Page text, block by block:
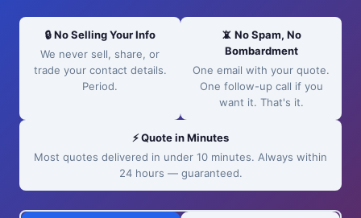
🔒 No Selling Your Info
We never sell, share, or
trade your contact details.
Period.
📵 No Spam, No
Bombardment
One email with your quote.
One follow-up call if you
want it. That's it.
⚡ Quote in Minutes
Most quotes delivered in under 10 minutes. Always within
24 hours — guaranteed.